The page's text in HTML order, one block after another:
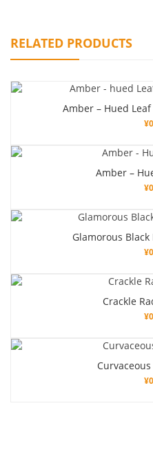
RELATED PRODUCTS
Amber – Hued
¥
Amber –
¥
Glamorous Black
¥
Crackle
¥
¥